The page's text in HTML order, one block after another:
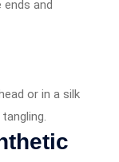
and
or in a silk